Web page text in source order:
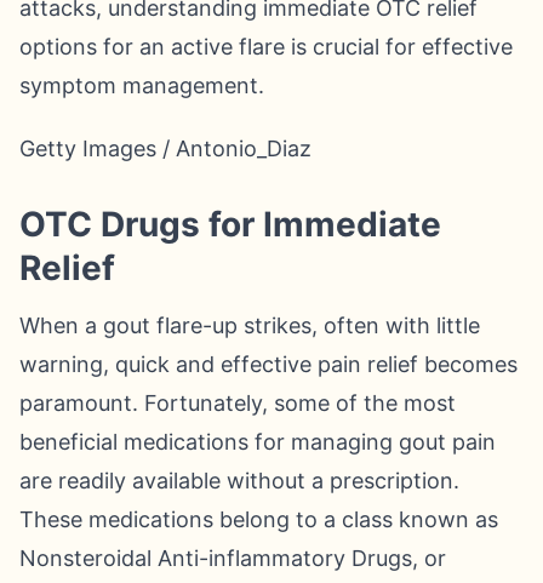
attacks, understanding immediate OTC relief
options for an active flare is crucial for effective
symptom management.
Getty Images / Antonio_Diaz
OTC Drugs for Immediate
Relief
When a gout flare-up strikes, often with little
warning, quick and effective pain relief becomes
paramount. Fortunately, some of the most
beneficial medications for managing gout pain
are readily available without a prescription.
These medications belong to a class known as
Nonsteroidal Anti-inflammatory Drugs, or